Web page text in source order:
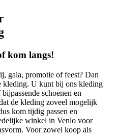
kom langs!
gala, promotie of feest? Dan
kleding. U kunt bij ons kleding
schoenen en
de kleding zoveel mogelijk
kom tijdig passen en
winkel in Venlo voor
Voor zowel koop als